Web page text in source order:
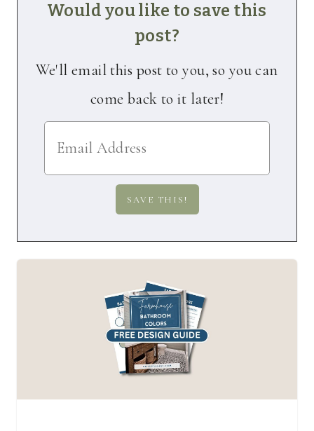
Would you like to save this
post?
We'll email this post to you, so you can
come back to it later!